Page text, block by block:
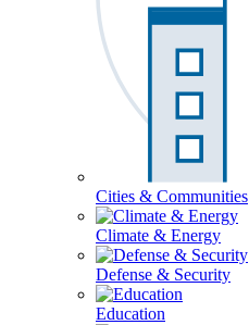
Cities & Communities
Climate & Energy
Defense & Security
Education